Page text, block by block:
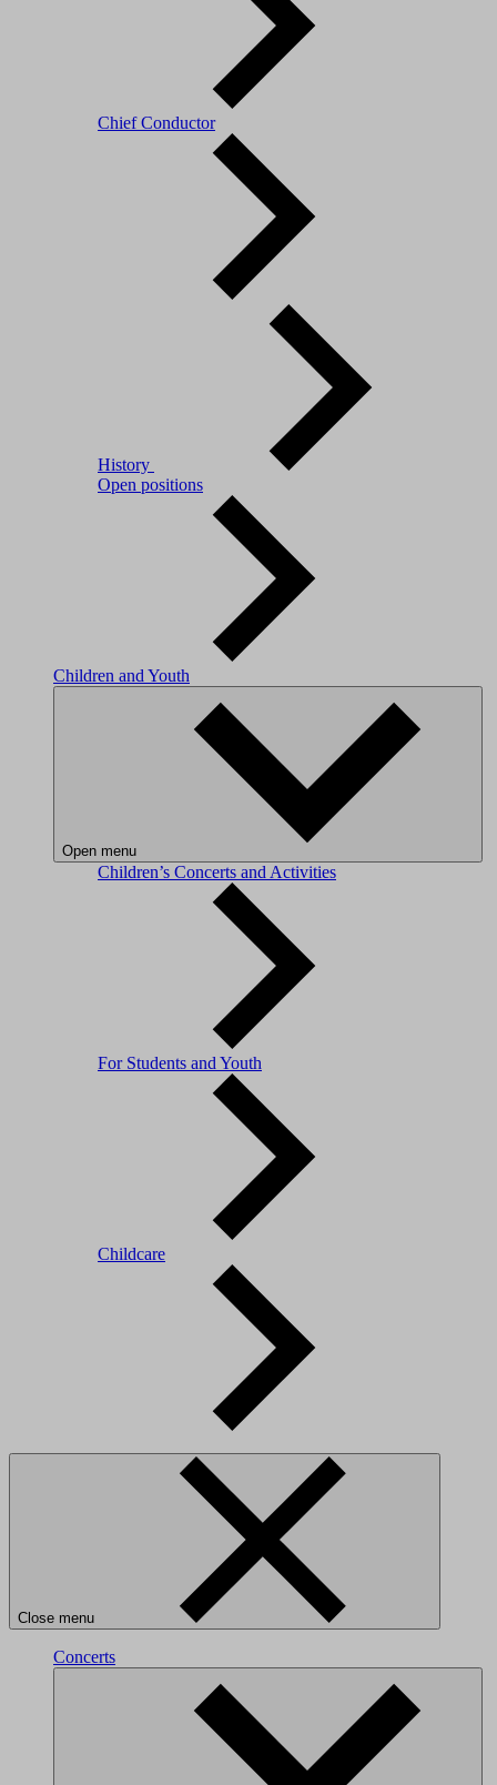
Chief Conductor
History
Open positions
Children and Youth
Open menu
Children’s Concerts and Activities
For Students and Youth
Childcare
Close menu
Concerts